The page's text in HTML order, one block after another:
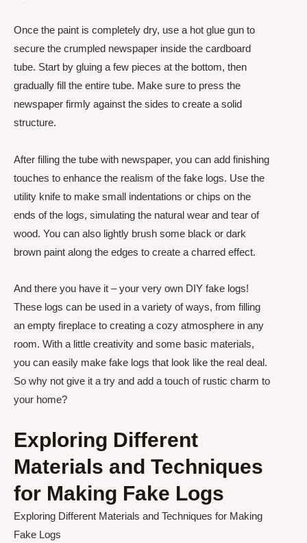
Once the paint is completely dry, use a hot glue gun to
secure the crumpled newspaper inside the cardboard
tube. Start by gluing a few pieces at the bottom, then
gradually fill the entire tube. Make sure to press the
newspaper firmly against the sides to create a solid
structure.
After filling the tube with newspaper, you can add finishing
touches to enhance the realism of the fake logs. Use the
utility knife to make small indentations or chips on the
ends of the logs, simulating the natural wear and tear of
wood. You can also lightly brush some black or dark
brown paint along the edges to create a charred effect.
And there you have it – your very own DIY fake logs!
These logs can be used in a variety of ways, from filling
an empty fireplace to creating a cozy atmosphere in any
room. With a little creativity and some basic materials,
you can easily make fake logs that look like the real deal.
So why not give it a try and add a touch of rustic charm to
your home?
Exploring Different
Materials and Techniques
for Making Fake Logs
Exploring Different Materials and Techniques for Making
Fake Logs